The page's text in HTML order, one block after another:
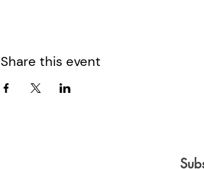
Share this event